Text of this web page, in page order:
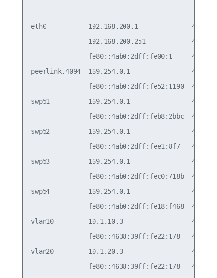
-------------  -------------------------
eth0           192.168.200.1
192.168.200.251
fe80::4ab0:2dff:fe00:1
peerlink.4094  169.254.0.1
fe80::4ab0:2dff:fe52:1190
swp51          169.254.0.1
fe80::4ab0:2dff:feb8:2bbc
swp52          169.254.0.1
fe80::4ab0:2dff:fee1:8f7
swp53          169.254.0.1
fe80::4ab0:2dff:fec0:718b
swp54          169.254.0.1
fe80::4ab0:2dff:fe18:f468
vlan10         10.1.10.3
fe80::4638:39ff:fe22:178
vlan20         10.1.20.3
fe80::4638:39ff:fe22:178